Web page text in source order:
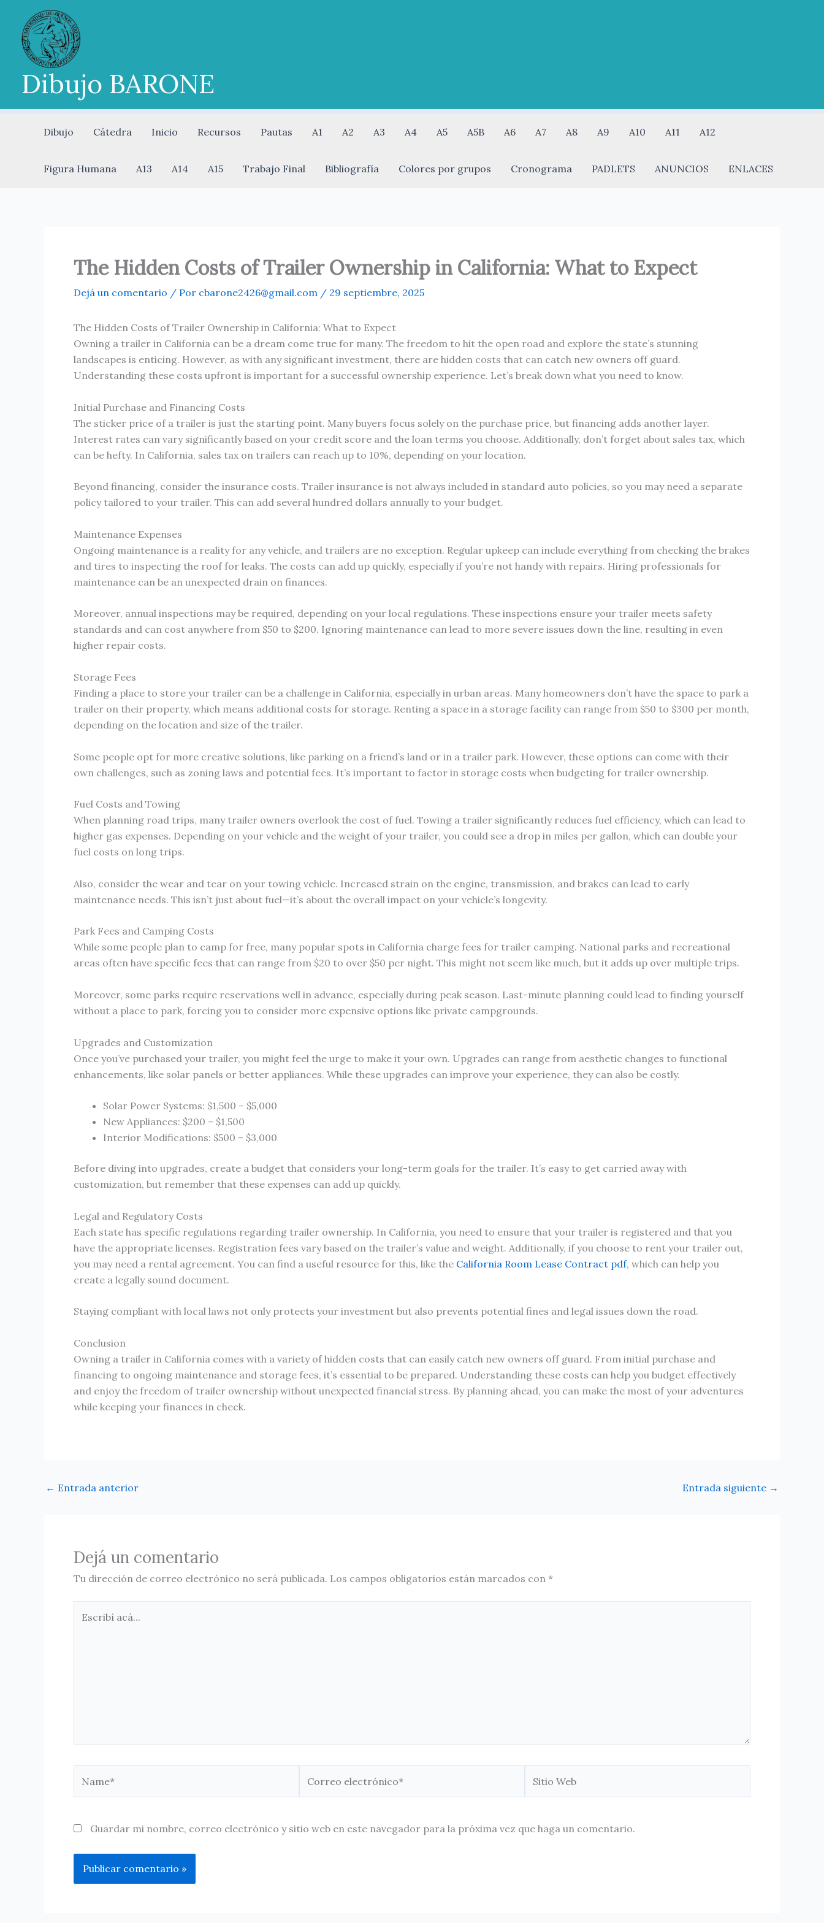
contenido
Dibujo BARONE
Dibujo Cátedra Inicio Recursos Pautas A1 A2 A3 A4 A5 A5B A6 A7 A8 A9 A10 A11 A12
Figura Humana A13 A14 A15 Trabajo Final Bibliografía Colores por grupos Cronograma PADLETS ANUNCIOS ENLACES
The Hidden Costs of Trailer Ownership in California: What to Expect
Dejá un comentario / Por cbarone2426@gmail.com / 29 septiembre, 2025
The Hidden Costs of Trailer Ownership in California: What to Expect
Owning a trailer in California can be a dream come true for many. The freedom to hit the open road and explore the state’s stunning
landscapes is enticing. However, as with any significant investment, there are hidden costs that can catch new owners off guard.
Understanding these costs upfront is important for a successful ownership experience. Let’s break down what you need to know.
Initial Purchase and Financing Costs
The sticker price of a trailer is just the starting point. Many buyers focus solely on the purchase price, but financing adds another layer.
Interest rates can vary significantly based on your credit score and the loan terms you choose. Additionally, don’t forget about sales tax, which
can be hefty. In California, sales tax on trailers can reach up to 10%, depending on your location.
Beyond financing, consider the insurance costs. Trailer insurance is not always included in standard auto policies, so you may need a separate
policy tailored to your trailer. This can add several hundred dollars annually to your budget.
Maintenance Expenses
Ongoing maintenance is a reality for any vehicle, and trailers are no exception. Regular upkeep can include everything from checking the brakes
and tires to inspecting the roof for leaks. The costs can add up quickly, especially if you’re not handy with repairs. Hiring professionals for
maintenance can be an unexpected drain on finances.
Moreover, annual inspections may be required, depending on your local regulations. These inspections ensure your trailer meets safety
standards and can cost anywhere from $50 to $200. Ignoring maintenance can lead to more severe issues down the line, resulting in even
higher repair costs.
Storage Fees
Finding a place to store your trailer can be a challenge in California, especially in urban areas. Many homeowners don’t have the space to park a
trailer on their property, which means additional costs for storage. Renting a space in a storage facility can range from $50 to $300 per month,
depending on the location and size of the trailer.
Some people opt for more creative solutions, like parking on a friend’s land or in a trailer park. However, these options can come with their
own challenges, such as zoning laws and potential fees. It’s important to factor in storage costs when budgeting for trailer ownership.
Fuel Costs and Towing
When planning road trips, many trailer owners overlook the cost of fuel. Towing a trailer significantly reduces fuel efficiency, which can lead to
higher gas expenses. Depending on your vehicle and the weight of your trailer, you could see a drop in miles per gallon, which can double your
fuel costs on long trips.
Also, consider the wear and tear on your towing vehicle. Increased strain on the engine, transmission, and brakes can lead to early
maintenance needs. This isn’t just about fuel—it’s about the overall impact on your vehicle’s longevity.
Park Fees and Camping Costs
While some people plan to camp for free, many popular spots in California charge fees for trailer camping. National parks and recreational
areas often have specific fees that can range from $20 to over $50 per night. This might not seem like much, but it adds up over multiple trips.
Moreover, some parks require reservations well in advance, especially during peak season. Last-minute planning could lead to finding yourself
without a place to park, forcing you to consider more expensive options like private campgrounds.
Upgrades and Customization
Once you’ve purchased your trailer, you might feel the urge to make it your own. Upgrades can range from aesthetic changes to functional
enhancements, like solar panels or better appliances. While these upgrades can improve your experience, they can also be costly.
Solar Power Systems: $1,500 – $5,000
New Appliances: $200 – $1,500
Interior Modifications: $500 – $3,000
Before diving into upgrades, create a budget that considers your long-term goals for the trailer. It’s easy to get carried away with
customization, but remember that these expenses can add up quickly.
Legal and Regulatory Costs
Each state has specific regulations regarding trailer ownership. In California, you need to ensure that your trailer is registered and that you
have the appropriate licenses. Registration fees vary based on the trailer’s value and weight. Additionally, if you choose to rent your trailer out,
you may need a rental agreement. You can find a useful resource for this, like the California Room Lease Contract pdf, which can help you
create a legally sound document.
Staying compliant with local laws not only protects your investment but also prevents potential fines and legal issues down the road.
Conclusion
Owning a trailer in California comes with a variety of hidden costs that can easily catch new owners off guard. From initial purchase and
financing to ongoing maintenance and storage fees, it’s essential to be prepared. Understanding these costs can help you budget effectively
and enjoy the freedom of trailer ownership without unexpected financial stress. By planning ahead, you can make the most of your adventures
while keeping your finances in check.
← Entrada anterior Entrada siguiente →
Dejá un comentario
Tu dirección de correo electrónico no será publicada. Los campos obligatorios están marcados con *
acá...
electrónico*
Web
Guardar mi nombre, correo electrónico y sitio web en este navegador para la próxima vez que haga un comentario.